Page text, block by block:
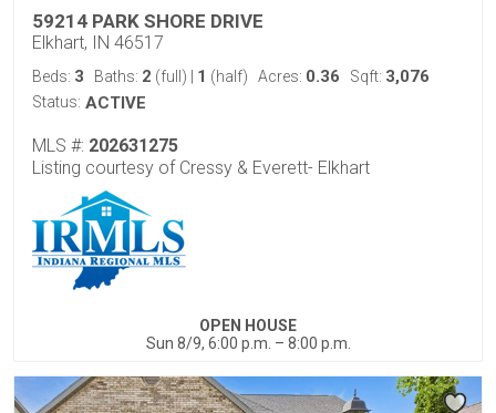
59214 PARK SHORE DRIVE
Elkhart, IN 46517
Beds: 3 Baths: 2 (full) 1 (half) Acres: 0.36 Sqft: 3,076
Status: ACTIVE
MLS #: 202631275
Listing courtesy of Cressy & Everett- Elkhart
OPEN HOUSE
Sun 8/9, 6:00 p.m. – 8:00 p.m.